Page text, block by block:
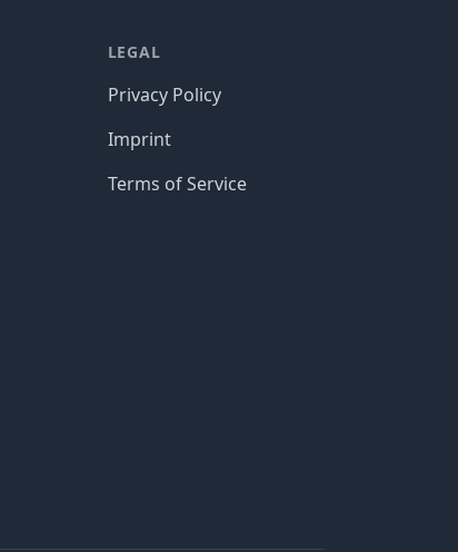
LEGAL
Privacy Policy
Imprint
Terms of Service